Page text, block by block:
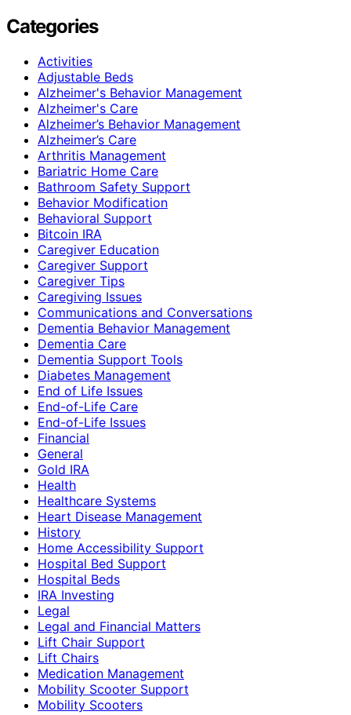
Categories
Activities
Adjustable Beds
Alzheimer's Behavior Management
Alzheimer's Care
Alzheimer’s Behavior Management
Alzheimer’s Care
Arthritis Management
Bariatric Home Care
Bathroom Safety Support
Behavior Modification
Behavioral Support
Bitcoin IRA
Caregiver Education
Caregiver Support
Caregiver Tips
Caregiving Issues
Communications and Conversations
Dementia Behavior Management
Dementia Care
Dementia Support Tools
Diabetes Management
End of Life Issues
End-of-Life Care
End-of-Life Issues
Financial
General
Gold IRA
Health
Healthcare Systems
Heart Disease Management
History
Home Accessibility Support
Hospital Bed Support
Hospital Beds
IRA Investing
Legal
Legal and Financial Matters
Lift Chair Support
Lift Chairs
Medication Management
Mobility Scooter Support
Mobility Scooters